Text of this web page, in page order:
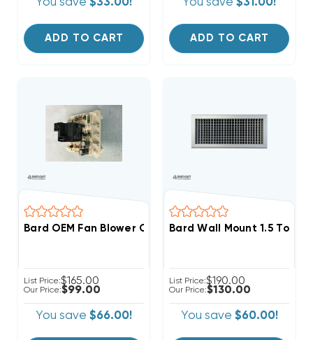
ADD TO CART ADD TO CART
Bard OEM Fan Blower Control Board 8201-056 (F)
List Price:$165.00
Our Price:$99.00
You save $66.00!
Bard Wall Mount 1.5 To 2
List Price:$190.00
Our Price:$130.00
You save $60.00!